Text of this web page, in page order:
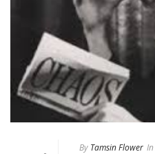
By Tamsin Flower In